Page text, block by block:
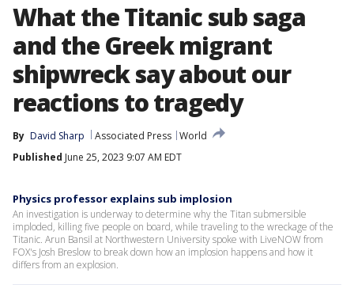
What the Titanic sub saga
and the Greek migrant
shipwreck say about our
reactions to tragedy
By David Sharp Associated Press World
Published June 25, 2023 9:07 AM EDT
Physics professor explains sub implosion
An investigation is underway to determine why the Titan submersible
imploded, killing five people on board, while traveling to the wreckage of the
Titanic. Arun Bansil at Northwestern University spoke with LiveNOW from
FOX's Josh Breslow to break down how an implosion happens and how it
differs from an explosion.